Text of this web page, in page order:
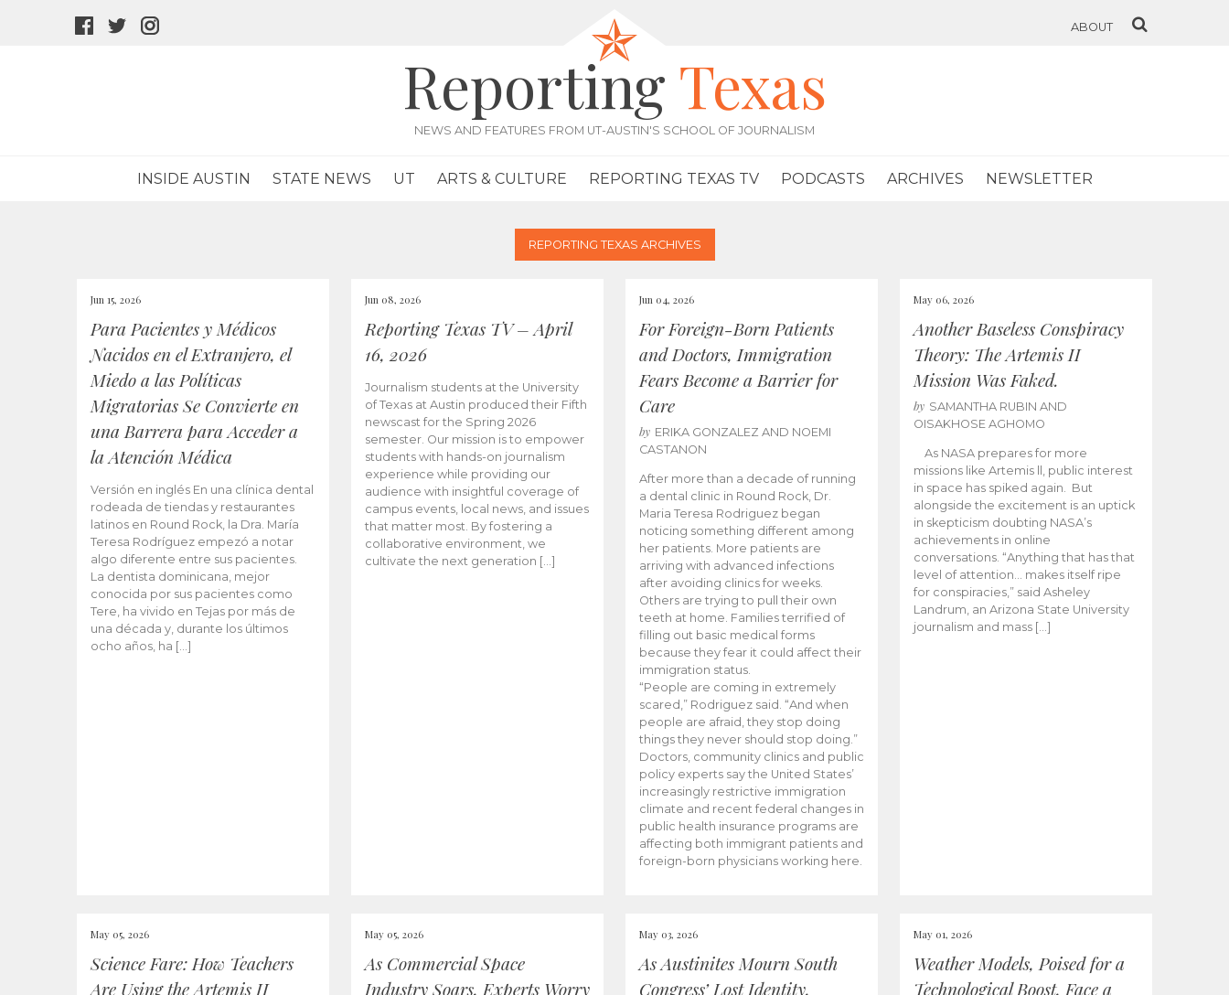
facebook
twitter
ABOUT
Reporting Texas
NEWS AND FEATURES FROM UT-AUSTIN'S SCHOOL OF JOURNALISM
INSIDE AUSTIN STATE NEWS UT ARTS & CULTURE REPORTING TEXAS TV PODCASTS ARCHIVES NEWSLETTER
REPORTING TEXAS ARCHIVES
Jun 15, 2026
Para Pacientes y Médicos
Nacidos en el Extranjero, el
Miedo a las Políticas
Migratorias Se Convierte en
una Barrera para Acceder a
la Atención Médica
Versión en inglés En una clínica dental
rodeada de tiendas y restaurantes
latinos en Round Rock, la Dra. María
Teresa Rodríguez empezó a notar
algo diferente entre sus pacientes.
La dentista dominicana, mejor
conocida por sus pacientes como
Tere, ha vivido en Tejas por más de
una década y, durante los últimos
ocho años, ha […]
Jun 08, 2026
Reporting Texas TV – April
16, 2026
Journalism students at the University
of Texas at Austin produced their Fifth
newscast for the Spring 2026
semester. Our mission is to empower
students with hands-on journalism
experience while providing our
audience with insightful coverage of
campus events, local news, and issues
that matter most. By fostering a
collaborative environment, we
cultivate the next generation […]
Jun 04, 2026
For Foreign-Born Patients
and Doctors, Immigration
Fears Become a Barrier for
Care
by ERIKA GONZALEZ AND NOEMI
CASTANON
After more than a decade of running
a dental clinic in Round Rock, Dr.
Maria Teresa Rodriguez began
noticing something different among
her patients. More patients are
arriving with advanced infections
after avoiding clinics for weeks.
Others are trying to pull their own
teeth at home. Families terrified of
filling out basic medical forms
because they fear it could affect their
immigration status.
“People are coming in extremely
scared,” Rodriguez said. “And when
people are afraid, they stop doing
things they never should stop doing.”
Doctors, community clinics and public
policy experts say the United States’
increasingly restrictive immigration
climate and recent federal changes in
public health insurance programs are
affecting both immigrant patients and
foreign-born physicians working here.
May 06, 2026
Another Baseless Conspiracy
Theory: The Artemis II
Mission Was Faked.
by SAMANTHA RUBIN AND
OISAKHOSE AGHOMO
As NASA prepares for more
missions like Artemis ll, public interest
in space has spiked again. But
alongside the excitement is an uptick
in skepticism doubting NASA’s
achievements in online
conversations. “Anything that has that
level of attention… makes itself ripe
for conspiracies,” said Asheley
Landrum, an Arizona State University
journalism and mass […]
May 05, 2026
Science Fare: How Teachers
Are Using the Artemis II
May 05, 2026
As Commercial Space
Industry Soars, Experts Worry
May 03, 2026
As Austinites Mourn South
Congress’ Lost Identity,
May 01, 2026
Weather Models, Poised for a
Technological Boost, Face a